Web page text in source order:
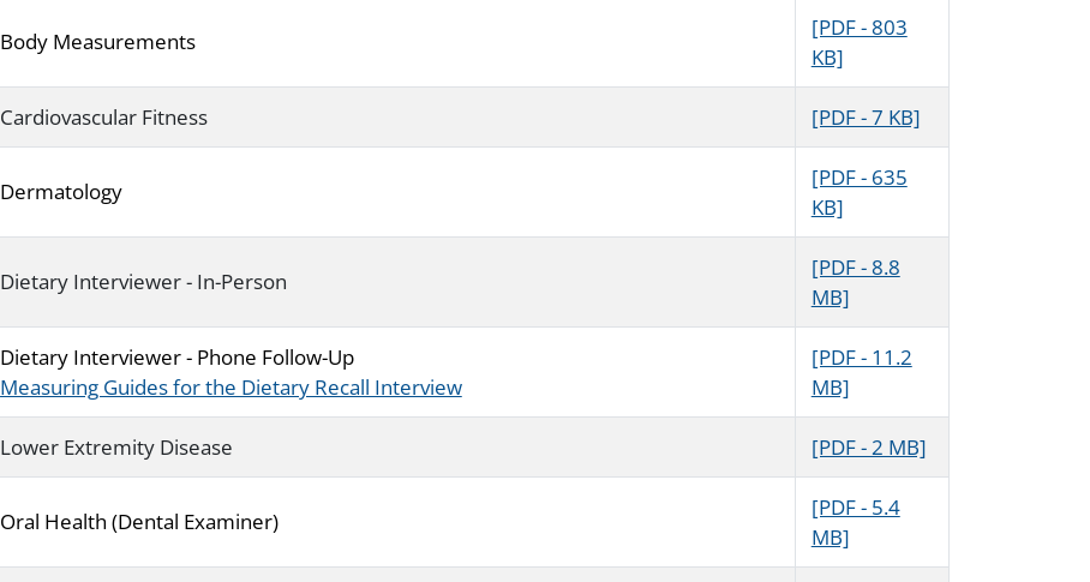
Body Measurements
[PDF - 803
KB]
Cardiovascular Fitness [PDF - 7 KB]
Dermatology
[PDF - 635
KB]
Dietary Interviewer - In-Person
[PDF - 8.8
MB]
Dietary Interviewer - Phone Follow-Up
Measuring Guides for the Dietary Recall Interview
[PDF - 11.2
MB]
Lower Extremity Disease [PDF - 2 MB]
Oral Health (Dental Examiner)
[PDF - 5.4
MB]